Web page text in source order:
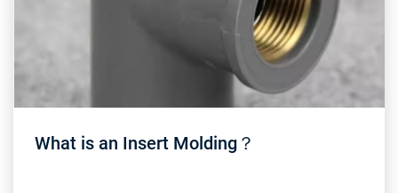
What is an Insert Molding？